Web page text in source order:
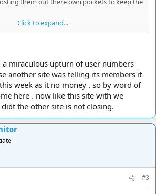
Click to expand...
a miraculous upturn of user numbers
another site was telling its members it
week as it no money . so by word of
here . now like this site with we
the other site is not closing.
#3